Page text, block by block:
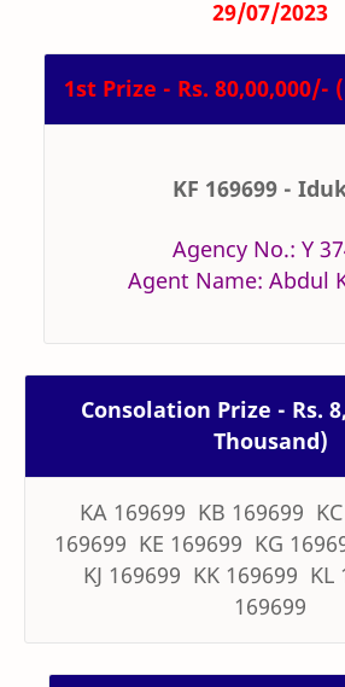
29/07/2023
1st Prize - Rs. 80,00,000/-
KF 169699 -
Agency No.: Y
Agent Name: Abdul
Consolation Prize - Rs.
Thousand)
KA 169699 KB 169699
169699 KE 169699 KG
KJ 169699 KK 169699 KL
169699